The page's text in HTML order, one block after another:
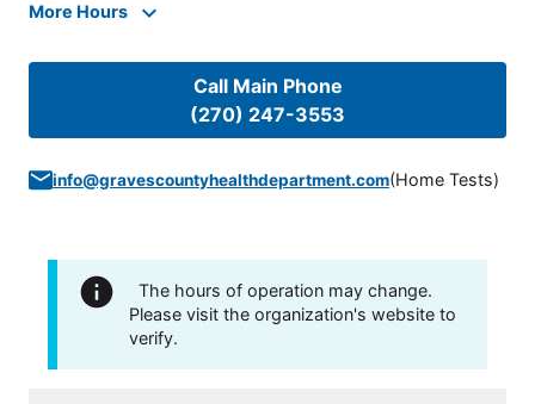
More Hours
Call Main Phone
(270) 247-3553
info@gravescountyhealthdepartment.com(Home Tests)
The hours of operation may change.
Please visit the organization's website to
verify.